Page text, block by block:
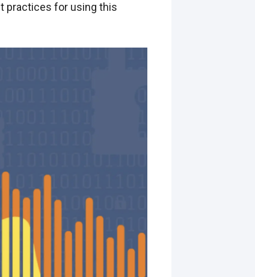
practices for using this